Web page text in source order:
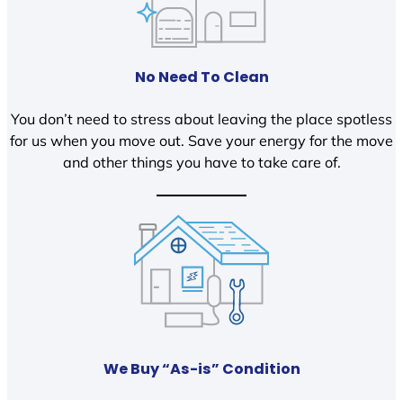
No Need To Clean
You don’t need to stress about leaving the place spotless
for us when you move out. Save your energy for the move
and other things you have to take care of.
We Buy “As-is” Condition